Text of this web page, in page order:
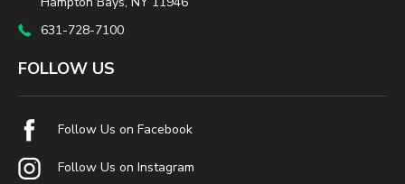
631-728-7100
FOLLOW US
Follow Us on Facebook
Follow Us on Instagram